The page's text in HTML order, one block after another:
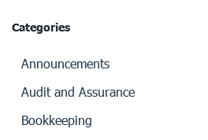
Categories
Announcements
Audit and Assurance
Bookkeeping